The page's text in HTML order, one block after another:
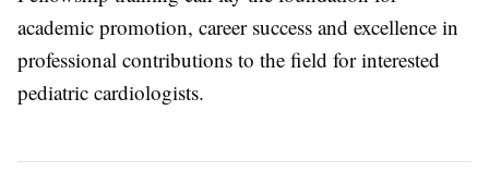
academic promotion, career success and excellence in
professional contributions to the field for interested
pediatric cardiologists.